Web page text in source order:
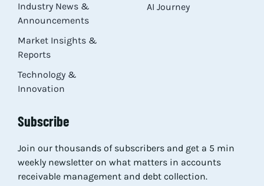
Industry News &
Announcements
Market Insights &
Reports
Technology &
Innovation
AI Journey
Subscribe
Join our thousands of subscribers and get a 5 min
weekly newsletter on what matters in accounts
receivable management and debt collection.